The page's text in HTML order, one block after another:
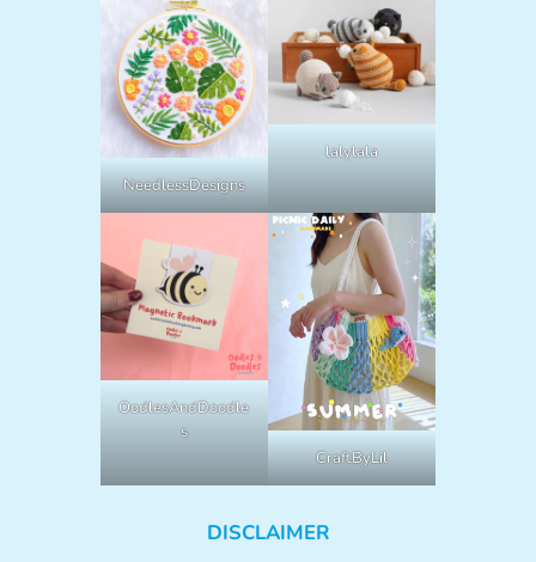
NeedlessDesigns
lalylala
OodlesAndDoodle
s
CraftByLil
DISCLAIMER